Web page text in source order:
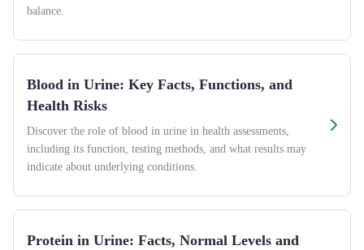
balance.
Blood in Urine: Key Facts, Functions, and
Health Risks
Discover the role of blood in urine in health assessments,
including its function, testing methods, and what results may
indicate about underlying conditions.
Protein in Urine: Facts, Normal Levels and